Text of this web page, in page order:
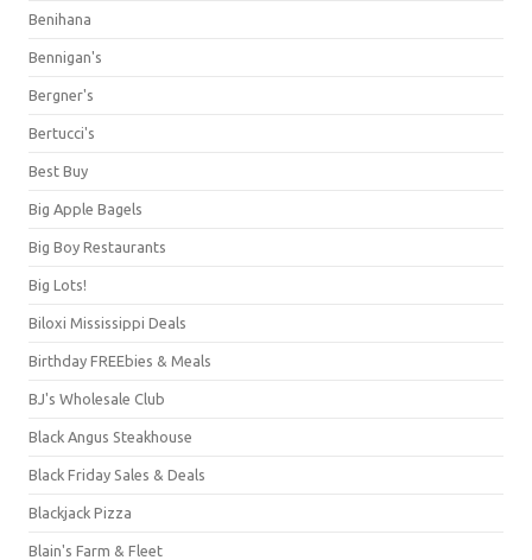
Benihana
Bennigan's
Bergner's
Bertucci's
Best Buy
Big Apple Bagels
Big Boy Restaurants
Big Lots!
Biloxi Mississippi Deals
Birthday FREEbies & Meals
BJ's Wholesale Club
Black Angus Steakhouse
Black Friday Sales & Deals
Blackjack Pizza
Blain's Farm & Fleet